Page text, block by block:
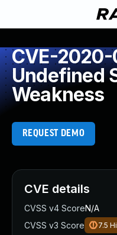
CVE-2020-
Undefined
Weakness
REQUEST DEMO
CVE details
CVSS v4 ScoreN/A
CVSS v3 Score
7.5